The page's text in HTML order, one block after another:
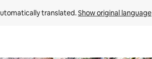
translated. Show original language